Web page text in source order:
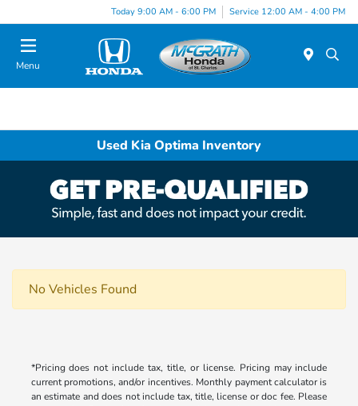
Today 9:00 AM - 6:00 PM Service 12:00 AM - 4:00 PM
Menu
Used Kia Optima Inventory
No Vehicles Found
*Pricing does not include tax, title, or license. Pricing may include
current promotions, and/or incentives. Monthly payment calculator is
an estimate and does not include tax, title, license or doc fee. Please